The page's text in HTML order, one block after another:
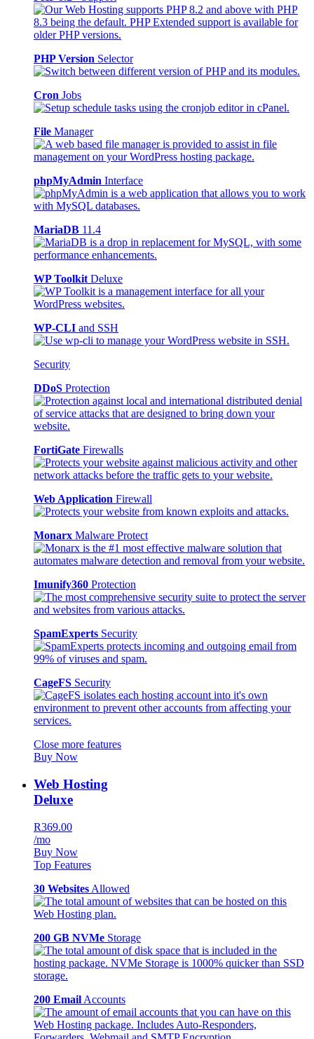
PHP Version Selector
Cron Jobs
File Manager
phpMyAdmin Interface
MariaDB 11.4
WP Toolkit Deluxe
WP-CLI and SSH
Security
DDoS Protection
FortiGate Firewalls
Web Application Firewall
Monarx Malware Protect
Imunify360 Protection
SpamExperts Security
CageFS Security
Close more features
Buy Now
Web Hosting
Deluxe
R369.00
/mo
Buy Now
Top Features
30 Websites Allowed
200 GB NVMe Storage
200 Email Accounts